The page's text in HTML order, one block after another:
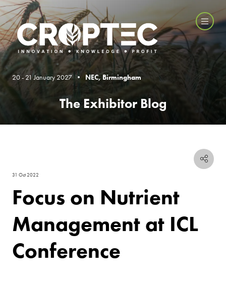
20 - 21 January 2027 • NEC, Birmingham
The Exhibitor Blog
31 Oct 2022
Focus on Nutrient
Management at ICL
Conference